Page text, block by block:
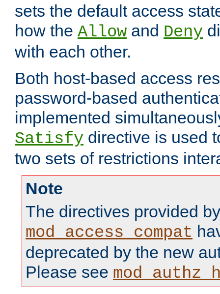
sets the default access
how the Allow and Deny
with each other.
Both host-based access
password-based
implemented
Satisfy directive is used
two sets of restrictions
Note
The directives provided by
mod_access_compat
deprecated by the new
Please see